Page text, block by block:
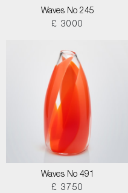
Waves No 245
£ 3000
Waves No 491
£ 3750